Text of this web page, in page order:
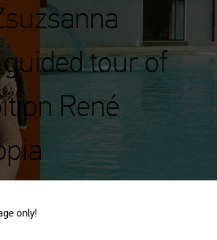
guided tour of
René
only!